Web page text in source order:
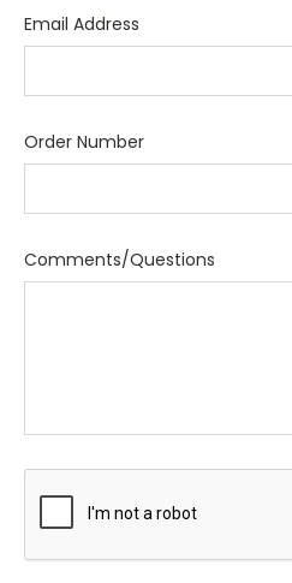
Email Address
Order Number
Comments/Questions